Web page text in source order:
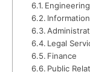
Engineering
Legal
Finance
Public